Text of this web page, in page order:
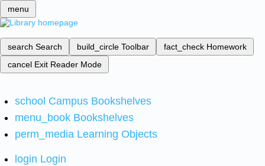
menu
search Search build_circle Toolbar fact_check Homework
cancel Exit Reader Mode
school Campus Bookshelves
menu_book Bookshelves
perm_media Learning Objects
login Login